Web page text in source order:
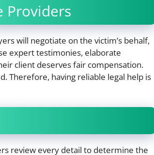
Providers
will negotiate on the victim’s behalf,
expert testimonies, elaborate
client deserves fair compensation.
Therefore, having reliable legal help is
review every detail to determine the